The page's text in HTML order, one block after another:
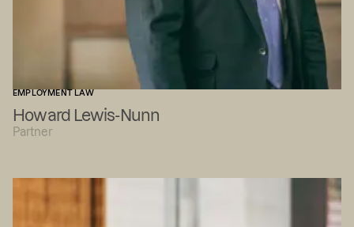
EMPLOYMENT LAW
Howard Lewis-Nunn
Partner